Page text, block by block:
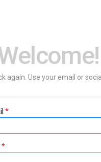
again. Use your email or
*
*